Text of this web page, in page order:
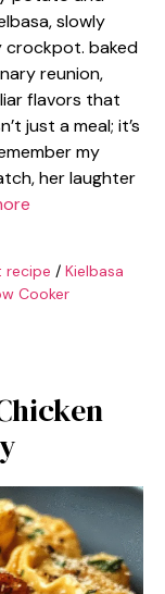
slowly
crockpot. baked
reunion,
flavors that
just a meal; it’s
my
her laughter
recipe / Kielbasa
Cooker